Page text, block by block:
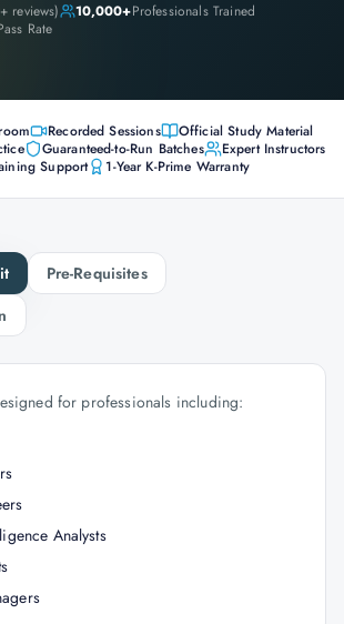
reviews) 10,000+Professionals Trained
Rate
Recorded Sessions
Official Study Material
Guaranteed-to-Run Batches
Expert Instructors
Support
1-Year K-Prime Warranty
Pre-Requisites
for professionals including:
Analysts